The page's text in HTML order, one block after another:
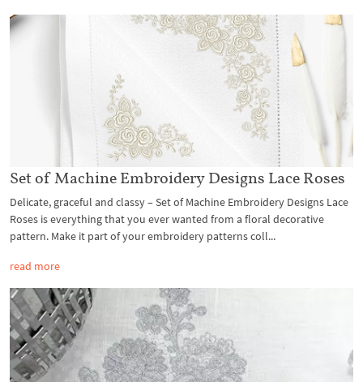
Set of Machine Embroidery Designs Lace Roses
Delicate, graceful and classy – Set of Machine Embroidery Designs Lace
Roses is everything that you ever wanted from a floral decorative
pattern. Make it part of your embroidery patterns coll...
read more